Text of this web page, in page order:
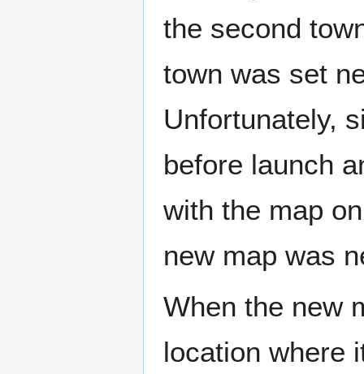
the second
town was set
Unfortunately,
before launch
with the map
new map was
When the new
location where